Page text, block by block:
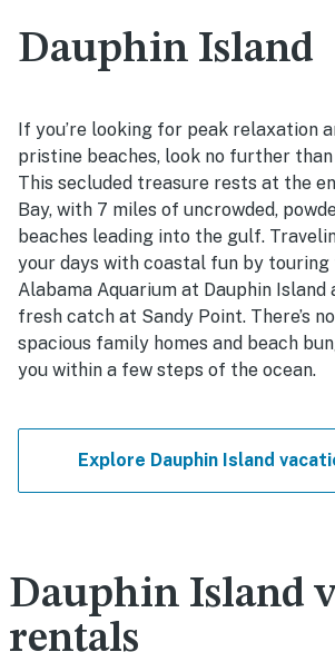
Dauphin Island
If you’re looking for peak relaxation
pristine beaches, look no further than
This secluded treasure rests at the
Bay, with 7 miles of uncrowded,
beaches leading into the gulf.
your days with coastal fun by
Alabama Aquarium at Dauphin Island
fresh catch at Sandy Point. There’s
spacious family homes and beach
you within a few steps of the ocean.
Explore Dauphin Island
Dauphin Island
rentals